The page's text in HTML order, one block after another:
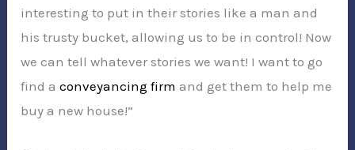
interesting to put in their stories like a man and
his trusty bucket, allowing us to be in control! Now
we can tell whatever stories we want! I want to go
find aconveyancing firm and get them to help me
buy a new house!”